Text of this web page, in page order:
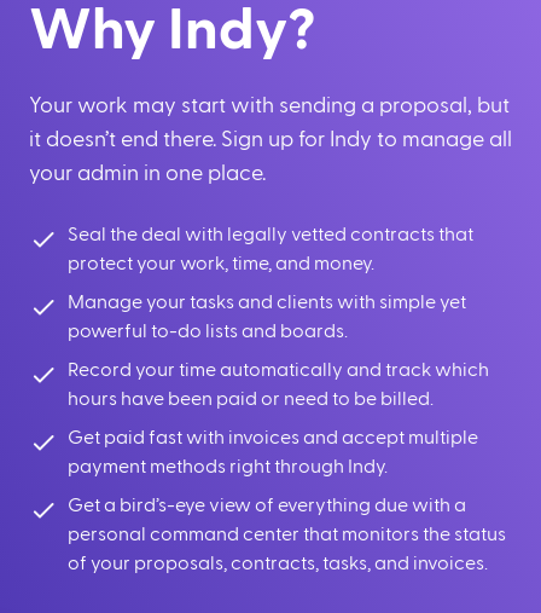
Why Indy?
Your work may start with sending a proposal, but
it doesn’t end there. Sign up for Indy to manage all
your admin in one place.
Seal the deal with legally vetted contracts that
protect your work, time, and money.
Manage your tasks and clients with simple yet
powerful to-do lists and boards.
Record your time automatically and track which
hours have been paid or need to be billed.
Get paid fast with invoices and accept multiple
payment methods right through Indy.
Get a bird’s-eye view of everything due with a
personal command center that monitors the status
of your proposals, contracts, tasks, and invoices.